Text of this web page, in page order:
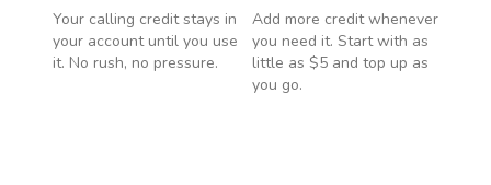
Your calling credit stays in
your account until you use
it. No rush, no pressure.
Add more credit whenever
you need it. Start with as
little as $5 and top up as
you go.